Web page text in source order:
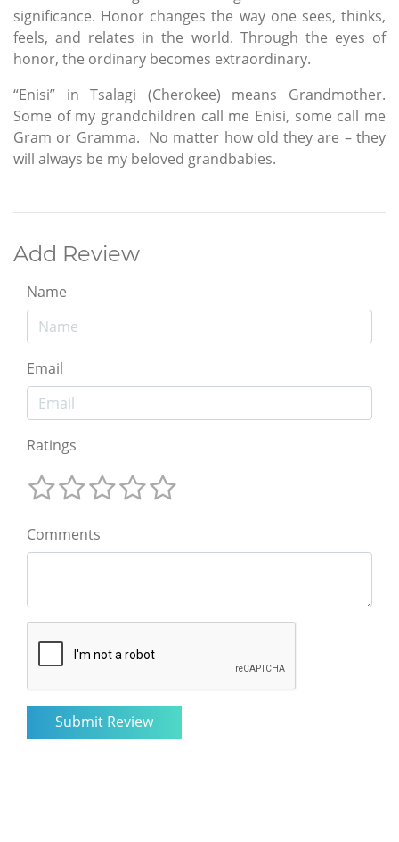
significance. Honor changes the way one sees, thinks,
feels, and relates in the world. Through the eyes of
honor, the ordinary becomes extraordinary.
“Enisi” in Tsalagi (Cherokee) means Grandmother.
Some of my grandchildren call me Enisi, some call me
Gram or Gramma. No matter how old they are – they
will always be my beloved grandbabies.
Add Review
Name
Email
Ratings
Comments